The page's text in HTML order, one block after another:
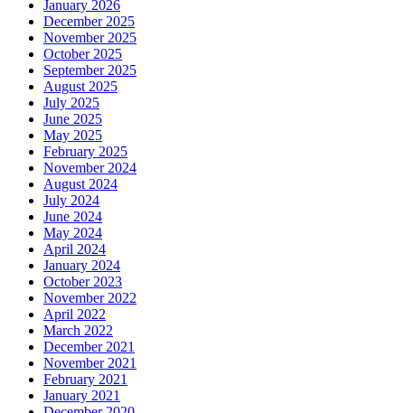
January 2026
December 2025
November 2025
October 2025
September 2025
August 2025
July 2025
June 2025
May 2025
February 2025
November 2024
August 2024
July 2024
June 2024
May 2024
April 2024
January 2024
October 2023
November 2022
April 2022
March 2022
December 2021
November 2021
February 2021
January 2021